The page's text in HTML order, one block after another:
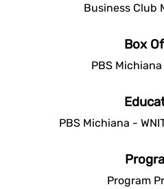
Business Club
Box
PBS
PBS Michiana -
Program